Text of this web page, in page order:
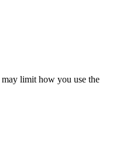
may limit how you use the